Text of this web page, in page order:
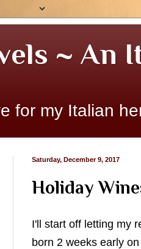
~ An
for my Italian
Saturday, December 9, 2017
Holiday
I'll start off letting my
born 2 weeks early